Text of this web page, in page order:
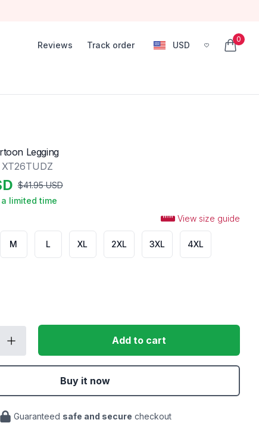
Reviews Track order USD
, change currency
0
items
$41.95 USD
limited time
Legging
View size guide
M L XL 2XL 3XL 4XL
Add to cart
Buy it now
Guaranteed safe and secure checkout